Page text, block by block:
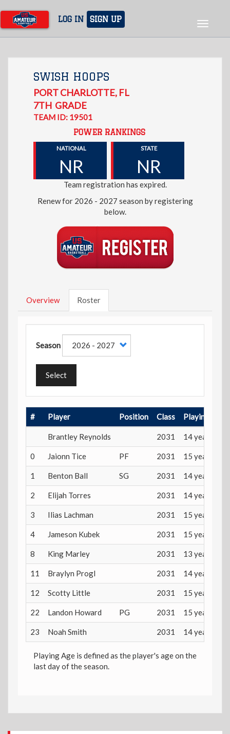
main
content
LOG IN SIGN UP
Toggle
SWISH HOOPS
PORT CHARLOTTE, FL
7TH GRADE
TEAM ID: 19501
POWER RANKINGS
NATIONAL
NR
STATE
NR
Team registration has expired.
Renew for 2026 - 2027 season by registering
below.
Overview Roster
Season
Select
# Player Position Class Playing Age
Brantley Reynolds 2031 14 years
0 Jaionn Tice PF 2031 15 years
1 Benton Ball SG 2031 14 years
2 Elijah Torres 2031 14 years
3 Ilias Lachman 2031 15 years
4 Jameson Kubek 2031 15 years
8 King Marley 2031 13 years
11 Braylyn Progl 2031 14 years
12 Scotty Little 2031 15 years
22 Landon Howard PG 2031 15 years
23 Noah Smith 2031 14 years
Playing Age is defined as the player's age on the
last day of the season.